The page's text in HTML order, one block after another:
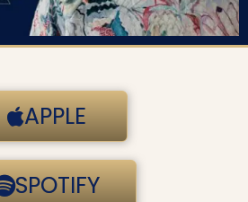
APPLE
SPOTIFY